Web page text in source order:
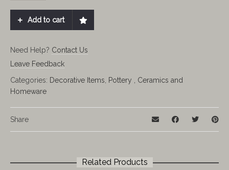
Add to cart
Need Help? Contact Us
Leave Feedback
Categories: Decorative Items
Pottery , Ceramics and
Homeware
Share
Related Products